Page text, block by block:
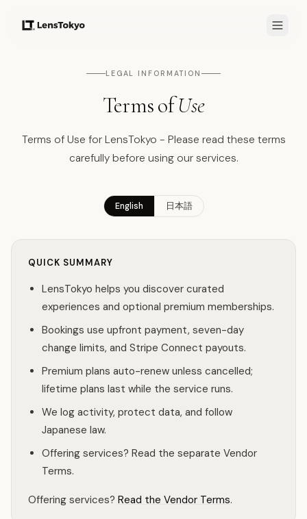
LEGAL INFORMATION
Terms ofUse
Terms of Use for LensTokyo - Please read these terms
carefully before using our services.
English 日本語
QUICK SUMMARY
LensTokyo helps you discover curated
experiences and optional premium memberships.
Bookings use upfront payment, seven-day
change limits, and Stripe Connect payouts.
Premium plans auto-renew unless cancelled;
lifetime plans last while the service runs.
We log activity, protect data, and follow
Japanese law.
Offering services? Read the separate Vendor
Terms.
Offering services? Read the Vendor Terms.